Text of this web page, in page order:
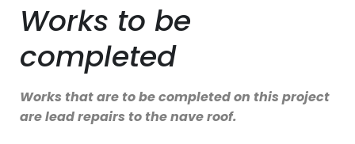
Works to be
completed
Works that are to be completed on this project
are lead repairs to the nave roof.